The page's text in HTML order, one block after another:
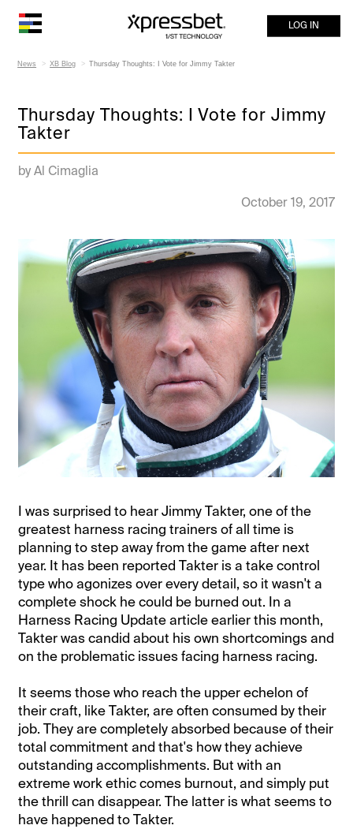
LOG IN
News XB Blog Thursday Thoughts: I Vote for Jimmy Takter
Thursday Thoughts: I Vote for Jimmy
Takter
by Al Cimaglia
October 19, 2017
I was surprised to hear Jimmy Takter, one of the
greatest harness racing trainers of all time is
planning to step away from the game after next
year. It has been reported Takter is a take control
type who agonizes over every detail, so it wasn't a
complete shock he could be burned out. In a
Harness Racing Update article earlier this month,
Takter was candid about his own shortcomings and
on the problematic issues facing harness racing.
It seems those who reach the upper echelon of
their craft, like Takter, are often consumed by their
job. They are completely absorbed because of their
total commitment and that's how they achieve
outstanding accomplishments. But with an
extreme work ethic comes burnout, and simply put
the thrill can disappear. The latter is what seems to
have happened to Takter.